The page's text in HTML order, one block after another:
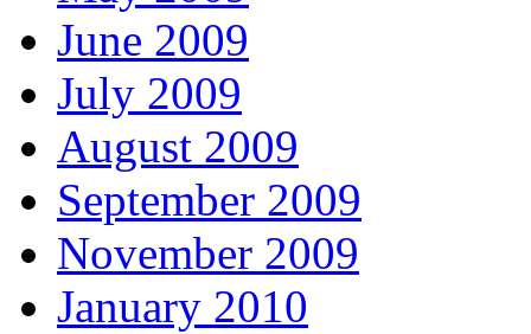
June 2009
July 2009
August 2009
September 2009
November 2009
January 2010